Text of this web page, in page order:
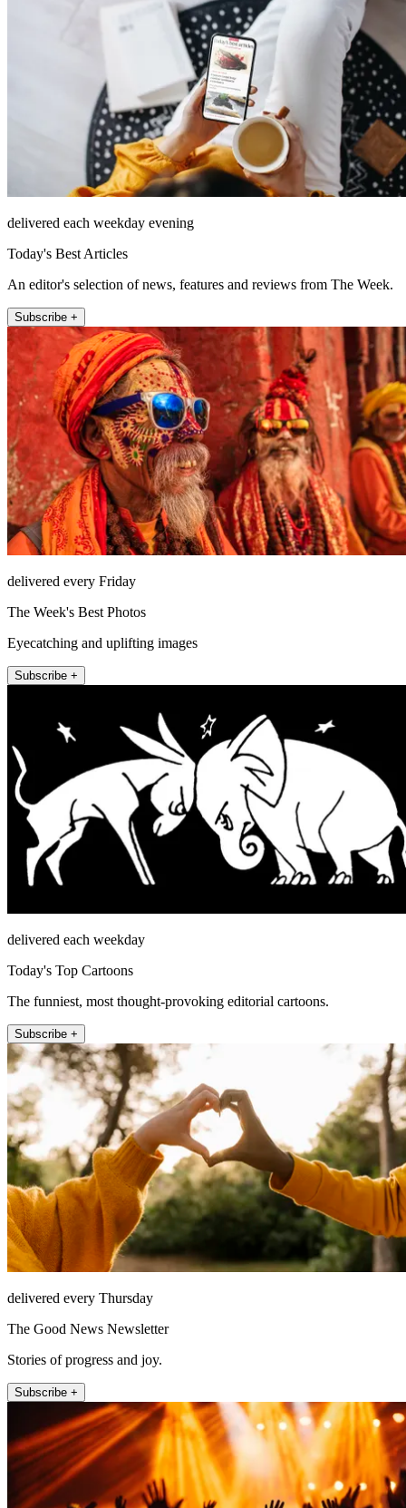
delivered each weekday evening
Today's Best Articles
An editor's selection of news, features and reviews from The Week.
Subscribe +
delivered every Friday
The Week's Best Photos
Eyecatching and uplifting images
Subscribe +
delivered each weekday
Today's Top Cartoons
The funniest, most thought-provoking editorial cartoons.
Subscribe +
delivered every Thursday
The Good News Newsletter
Stories of progress and joy.
Subscribe +